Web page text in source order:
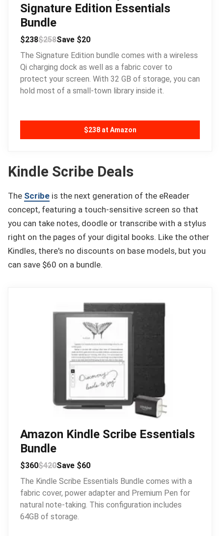
Signature Edition Essentials
Bundle
$238$258Save $20
The Signature Edition bundle comes with a wireless
Qi charging dock as well as a fabric cover to
protect your screen. With 32 GB of storage, you can
hold most of a small-town library inside it.
$238 at Amazon
Kindle Scribe Deals
The Scribe is the next generation of the eReader
concept, featuring a touch-sensitive screen so that
you can take notes, doodle or transcribe with a stylus
right on the pages of your digital books. Like the other
Kindles, there's no discounts on base models, but you
can save $60 on a bundle.
Amazon Kindle Scribe Essentials
Bundle
$360$420Save $60
The Kindle Scribe Essentials Bundle comes with a
fabric cover, power adapter and Premium Pen for
natural note-taking. This configuration includes
64GB of storage.